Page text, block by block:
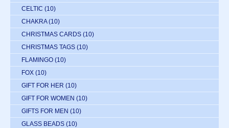
CELTIC (10)
CHAKRA (10)
CHRISTMAS CARDS (10)
CHRISTMAS TAGS (10)
FLAMINGO (10)
FOX (10)
GIFT FOR HER (10)
GIFT FOR WOMEN (10)
GIFTS FOR MEN (10)
GLASS BEADS (10)